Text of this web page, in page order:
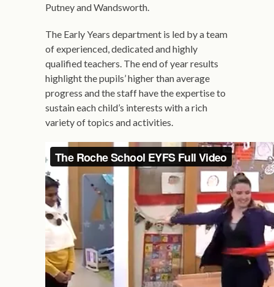
Putney and Wandsworth.
The Early Years department is led by a team
of experienced, dedicated and highly
qualified teachers. The end of year results
highlight the pupils’ higher than average
progress and the staff have the expertise to
sustain each child’s interests with a rich
variety of topics and activities.